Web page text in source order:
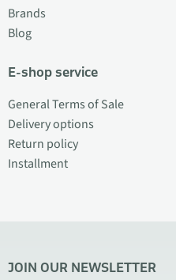
Brands
Blog
E-shop service
General Terms of Sale
Delivery options
Return policy
Installment
JOIN OUR NEWSLETTER